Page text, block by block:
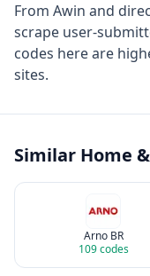
From Awin and
scrape user-
codes here are
sites.
Similar Home
Arno BR
109codes